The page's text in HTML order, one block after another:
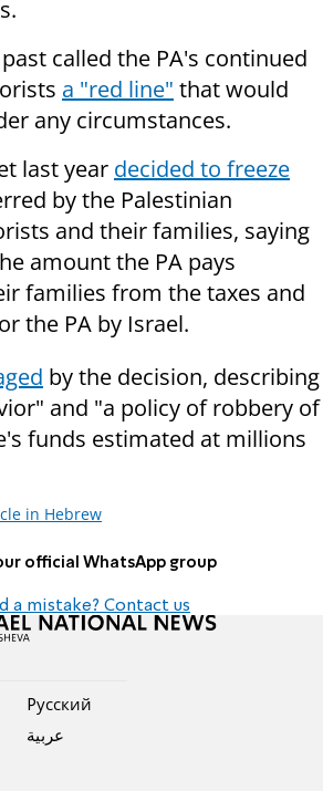
called the PA's continued
a "red line" that would
any circumstances.
last year decided to freeze
by the Palestinian
and their families, saying
amount the PA pays
families from the taxes and
the PA by Israel.
by the decision, describing
and "a policy of robbery of
funds estimated at millions
in Hebrew
official WhatsApp group
a mistake? Contact us
Pусский
عربية